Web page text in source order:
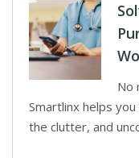
No
Smartlinx helps
the clutter, and